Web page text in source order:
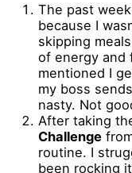
The past week
because I
skipping
of energy and
mentioned I
my boss
nasty. Not
After taking
Challenge
routine. I
been rocking